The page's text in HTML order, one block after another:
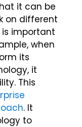
it can be
on different
important
when
its
it
This
. It
to